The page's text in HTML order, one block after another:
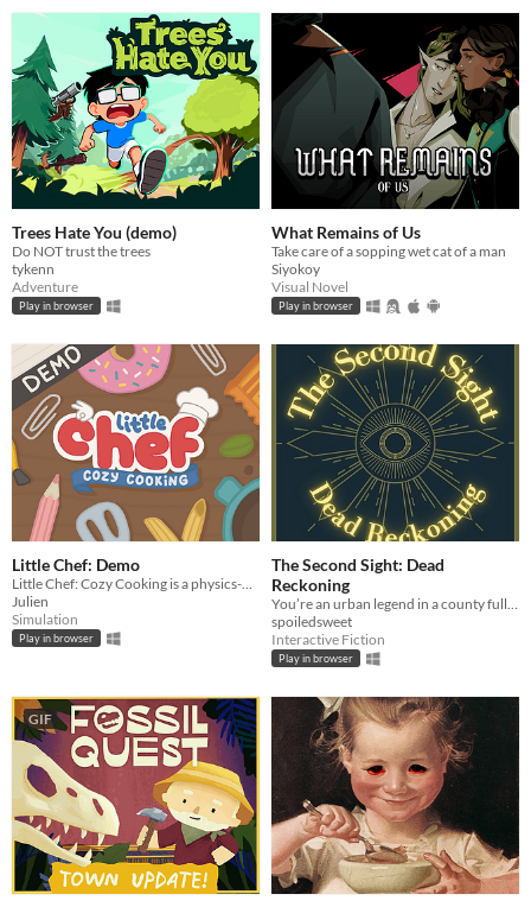
Trees Hate You (demo)
Do NOT trust the trees
tykenn
Adventure
Play in browser
What Remains of Us
Take care of a sopping wet cat of a man
Siyokoy
Visual Novel
Play in browser
Little Chef: Demo
Julien
Simulation
Play in browser
The Second Sight: Dead
Reckoning
spoiledsweet
Interactive Fiction
Play in browser
GIF